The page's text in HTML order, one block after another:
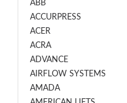
ABB
ACCURPRESS
ACER
ACRA
ADVANCE
AIRFLOW SYSTEMS
AMADA